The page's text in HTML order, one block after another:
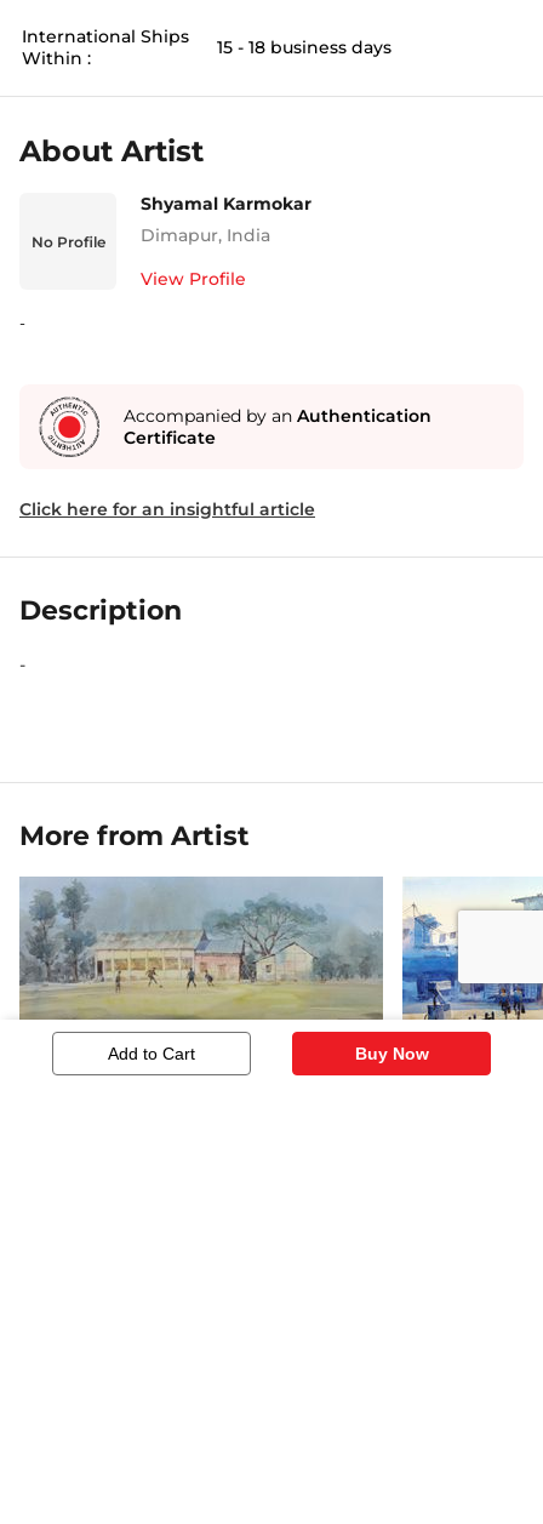
International Ships
Within :
15 - 18 business days
Add to Cart Buy Now
About Artist
No Profile
Shyamal Karmokar
Dimapur, India
View Profile
-
Accompanied by an Authentication
Certificate
Click here for an insightful article
Description
-
More from Artist